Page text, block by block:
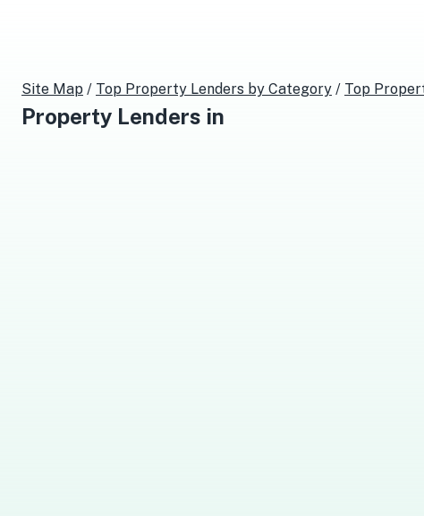
Site Map / Top Property Lenders by Category / Top
Property Lenders in